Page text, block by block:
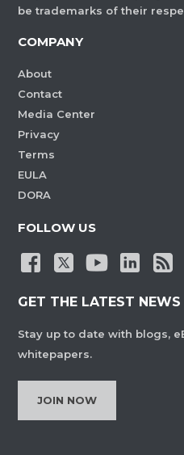
be trademarks of their
COMPANY
About
Contact
Media Center
Privacy
Terms
EULA
DORA
FOLLOW US
GET THE LATEST NEWS
Stay up to date with blogs,
whitepapers.
JOIN NOW